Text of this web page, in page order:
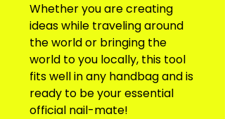
Whether you are creating
ideas while traveling around
the world or bringing the
world to you locally, this tool
fits well in any handbag and is
ready to be your essential
official nail-mate!